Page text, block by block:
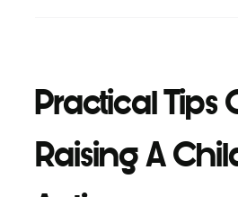
Practical Tips
Raising A